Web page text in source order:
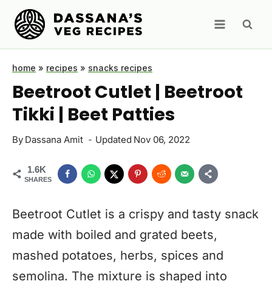
Skip
content
home » recipes » snacks recipes
Beetroot Cutlet | Beetroot
Tikki | Beet Patties
By Dassana Amit Updated Nov 06, 2022
1.6K
SHARES
Beetroot Cutlet is a crispy and tasty snack
made with boiled and grated beets,
mashed potatoes, herbs, spices and
semolina. The mixture is shaped into